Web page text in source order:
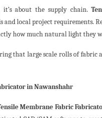
about the supply chain.
local project requirements.
how much natural light they
that large scale rolls of
in Nawanshahr
Membrane Fabric